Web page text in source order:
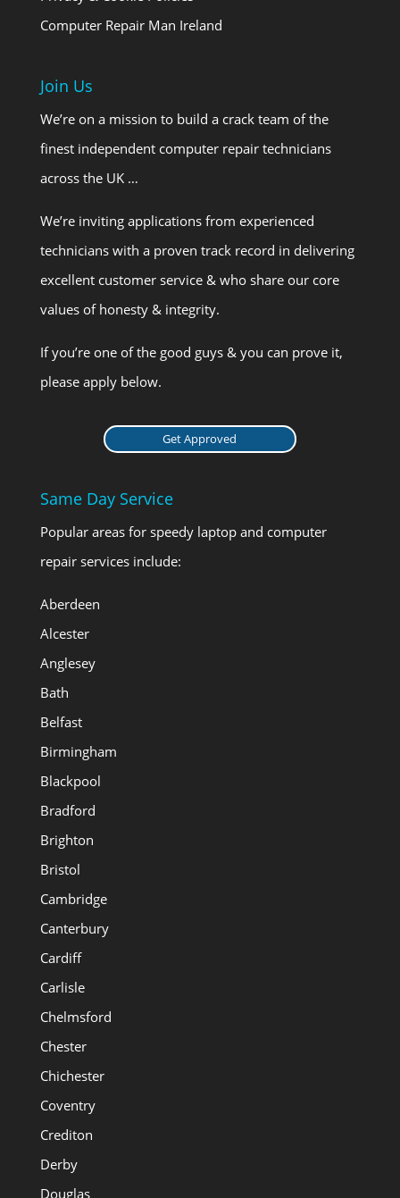
Computer Repair Man Ireland
Join Us
We’re on a mission to build a crack team of the
finest independent computer repair technicians
across the UK …
We’re inviting applications from experienced
technicians with a proven track record in delivering
excellent customer service & who share our core
values of honesty & integrity.
If you’re one of the good guys & you can prove it,
please apply below.
Get Approved
Same Day Service
Popular areas for speedy laptop and computer
repair services include:
Aberdeen
Alcester
Anglesey
Bath
Belfast
Birmingham
Blackpool
Bradford
Brighton
Bristol
Cambridge
Canterbury
Cardiff
Carlisle
Chelmsford
Chester
Chichester
Coventry
Crediton
Derby
Douglas